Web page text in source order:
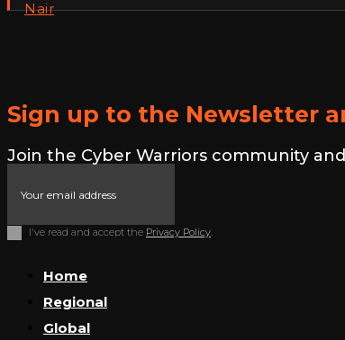
Sign up to the Newsletter
Join the Cyber Warriors community
I've read and accept the Privacy Policy.
Home
Regional
Global